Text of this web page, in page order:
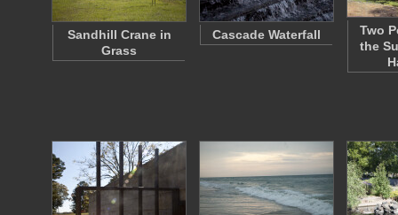
Sandhill Crane in
Grass
Cascade Waterfall
Two
the